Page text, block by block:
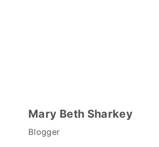
Mary Beth Sharkey
Blogger